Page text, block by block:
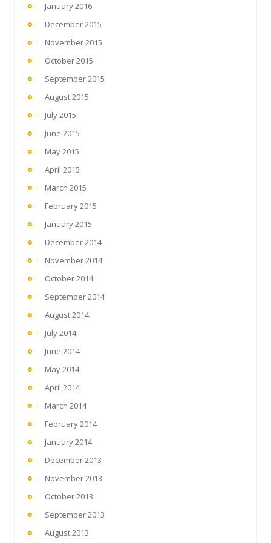
January 2016
December 2015
November 2015
October 2015
September 2015
August 2015
July 2015
June 2015
May 2015
April 2015
March 2015
February 2015
January 2015
December 2014
November 2014
October 2014
September 2014
August 2014
July 2014
June 2014
May 2014
April 2014
March 2014
February 2014
January 2014
December 2013
November 2013
October 2013
September 2013
August 2013